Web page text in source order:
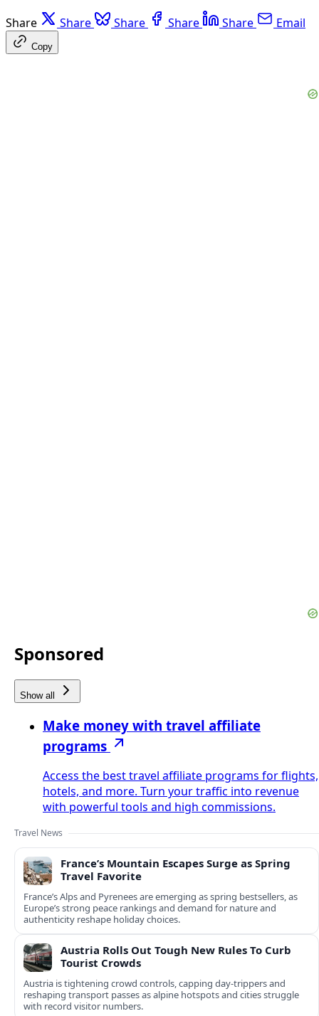
Share Share Share Share Share Email
Copy
Sponsored
Show all
Make money with travel affiliate
programs
Access the best travel affiliate programs for flights,
hotels, and more. Turn your traffic into revenue
with powerful tools and high commissions.
Travel News
France’s Mountain Escapes Surge as Spring
Travel Favorite
France’s Alps and Pyrenees are emerging as spring bestsellers, as
Europe’s strong peace rankings and demand for nature and
authenticity reshape holiday choices.
Austria Rolls Out Tough New Rules To Curb
Tourist Crowds
Austria is tightening crowd controls, capping day‑trippers and
reshaping transport passes as alpine hotspots and cities struggle
with record visitor numbers.